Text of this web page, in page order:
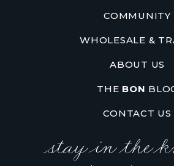
COMMUNITY
WHOLESALE &
ABOUT US
THE BON
CONTACT US
stay in the